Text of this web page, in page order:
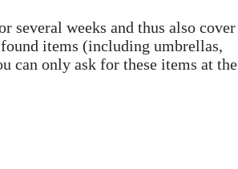
several weeks and thus also cover
items (including umbrellas,
can only ask for these items at the